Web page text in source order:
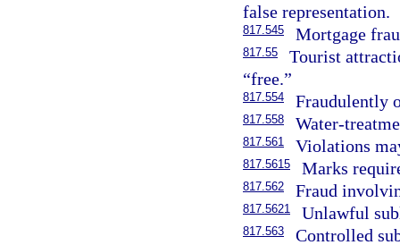
false representation.
817.545 Mortgage
817.55
Tourist
“free.”
817.554 Fraudulently
817.558 Water-
817.561 Violations
817.5615 Marks
817.562 Fraud
817.5621 Unlawful
817.563
Controlled